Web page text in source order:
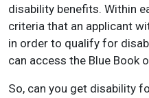
disability benefits. Within
criteria that an applicant
in order to qualify for
can access the Blue Book
So, can you get disability